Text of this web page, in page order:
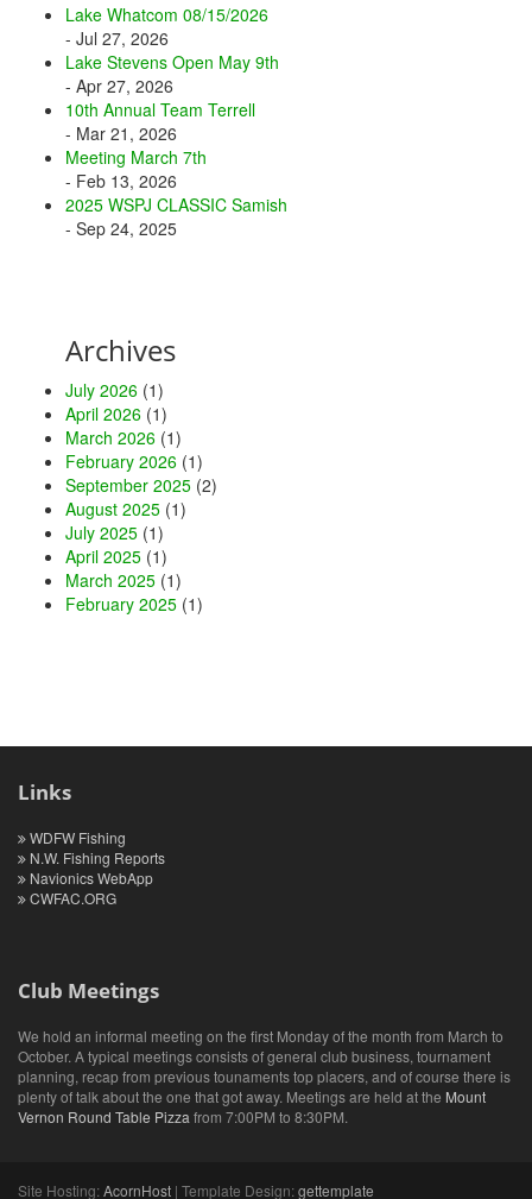
Lake Whatcom 08/15/2026
- Jul 27, 2026
Lake Stevens Open May 9th
- Apr 27, 2026
10th Annual Team Terrell
- Mar 21, 2026
Meeting March 7th
- Feb 13, 2026
2025 WSPJ CLASSIC Samish
- Sep 24, 2025
Archives
July 2026 (1)
April 2026 (1)
March 2026 (1)
February 2026 (1)
September 2025 (2)
August 2025 (1)
July 2025 (1)
April 2025 (1)
March 2025 (1)
February 2025 (1)
Links
WDFW Fishing
N.W. Fishing Reports
Navionics WebApp
CWFAC.ORG
Club Meetings
We hold an informal meeting on the first Monday of the month from March to
October. A typical meetings consists of general club business, tournament
planning, recap from previous tounaments top placers, and of course there is
plenty of talk about the one that got away. Meetings are held at the Mount
Vernon Round Table Pizza from 7:00PM to 8:30PM.
Site Hosting:AcornHost | Template Design:gettemplate